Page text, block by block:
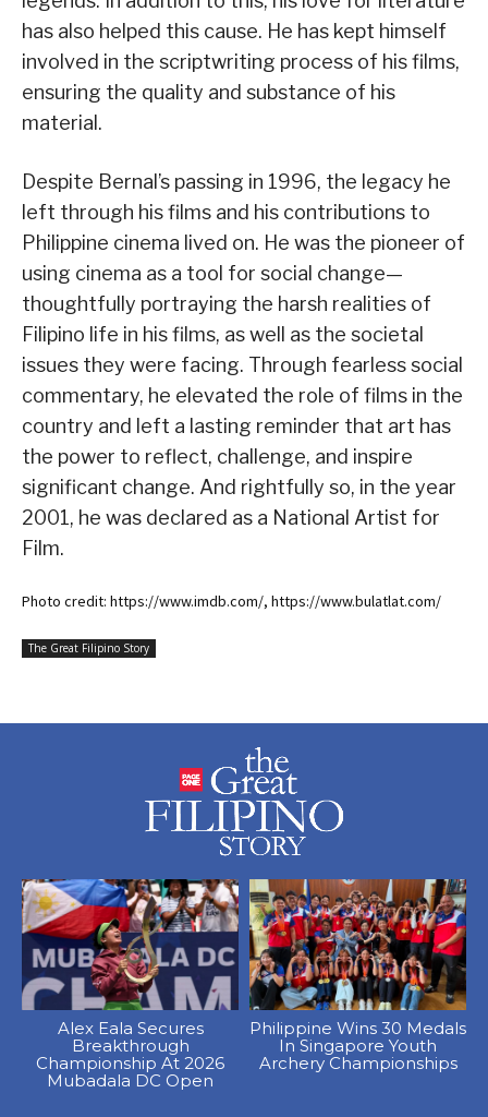
has also helped this cause. He has kept himself
involved in the scriptwriting process of his films,
ensuring the quality and substance of his
material.
Despite Bernal’s passing in 1996, the legacy he
left through his films and his contributions to
Philippine cinema lived on. He was the pioneer of
using cinema as a tool for social change—
thoughtfully portraying the harsh realities of
Filipino life in his films, as well as the societal
issues they were facing. Through fearless social
commentary, he elevated the role of films in the
country and left a lasting reminder that art has
the power to reflect, challenge, and inspire
significant change. And rightfully so, in the year
2001, he was declared as a National Artist for
Film.
Photo credit: https://www.imdb.com/, https://www.bulatlat.com/
The Great Filipino Story
Alex Eala Secures
Breakthrough
Championship At 2026
Mubadala DC Open
Philippine Wins 30 Medals
In Singapore Youth
Archery Championships